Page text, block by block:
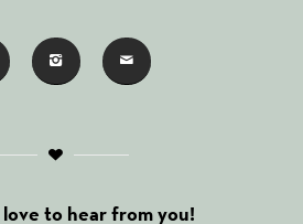
love to hear from you!